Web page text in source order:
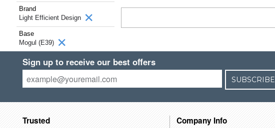
Brand
Light Efficient Design
Base
Mogul (E39)
Sign up to receive our best offers
SUBSCRIBE
Trusted Company Info